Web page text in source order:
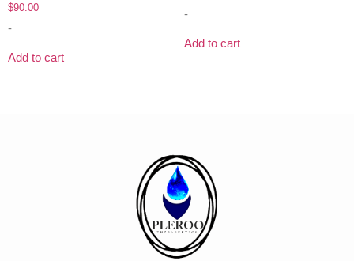
$90.00
-
Add to cart
-
Add to cart